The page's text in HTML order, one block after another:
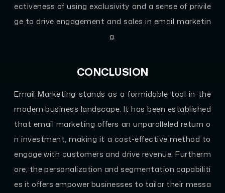
ectiveness of using exclusivity and a sense of privile
ge to drive engagement and sales in email marketin
g.
CONCLUSION
Email Marketing stands as a formidable tool in the
modern business landscape. It has been established
that email marketing offers an unparalleled return o
n investment, making it a cost-effective method to
engage with customers and drive revenue. Furtherm
ore, the personalization and segmentation capabiliti
es it offers empower businesses to tailor their messa